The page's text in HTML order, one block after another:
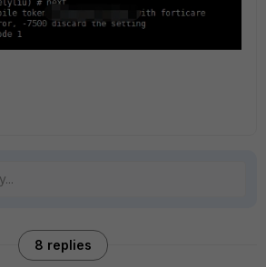
8 replies